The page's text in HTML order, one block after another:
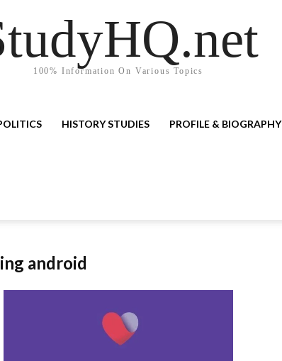
100% Information On Various Topics
HISTORY STUDIES PROFILE & BIOGRAPHY
android